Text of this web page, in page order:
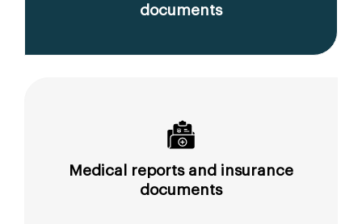
documents
Medical reports and insurance
documents